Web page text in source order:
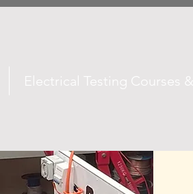
Electrical Testing Courses